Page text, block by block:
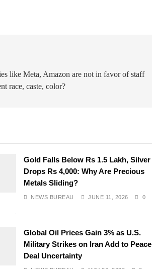
like Meta, Amazon are not in favor of staff
race, caste, color?
Gold Falls Below Rs 1.5 Lakh, Silver
Drops Rs 4,000: Why Are Precious
Metals Sliding?
NEWS BUREAU JUNE 11, 2026 0
Global Oil Prices Gain 3% as U.S.
Military Strikes on Iran Add to Peace
Deal Uncertainty